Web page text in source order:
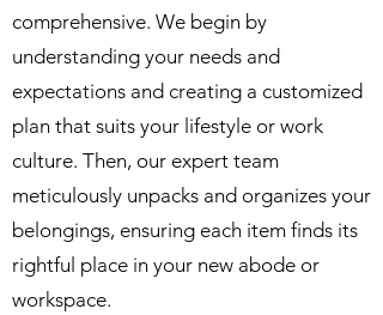
comprehensive. We begin by
understanding your needs and
expectations and creating a customized
plan that suits your lifestyle or work
culture. Then, our expert team
meticulously unpacks and organizes your
belongings, ensuring each item finds its
rightful place in your new abode or
workspace.